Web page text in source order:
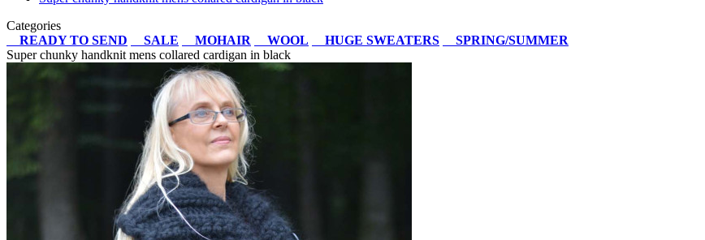
Categories
READY TO SEND
SALE MOHAIR WOOL HUGE SWEATERS
SPRING/SUMMER
Super chunky handknit mens collared cardigan in black